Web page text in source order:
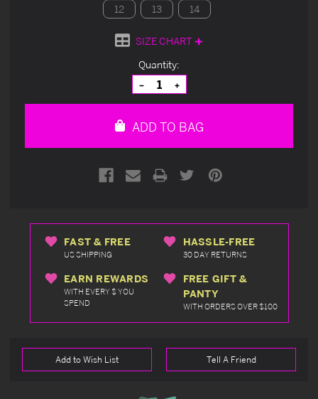
12
13 14
SIZE CHART
Quantity:
Decrease
Quantity
of
Increase
Quantity
of
ADD TO BAG
FAST & FREE
US SHIPPING
HASSLE-FREE
30 DAY RETURNS
EARN REWARDS
WITH EVERY $ YOU
SPEND
FREE GIFT &
PANTY
WITH ORDERS OVER $100
Add to Wish List Tell A Friend